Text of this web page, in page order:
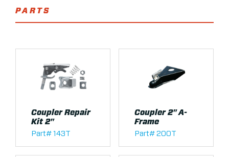
PARTS
Coupler Repair
Kit 2"
Part# 143T
Coupler 2" A-
Frame
Part# 200T